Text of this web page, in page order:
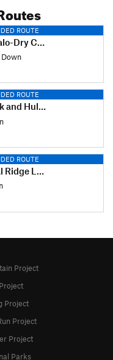
ROUTE
Loop
ROUTE
Gulch
ROUTE
Loop
Project
Project
Project
Project
Parks